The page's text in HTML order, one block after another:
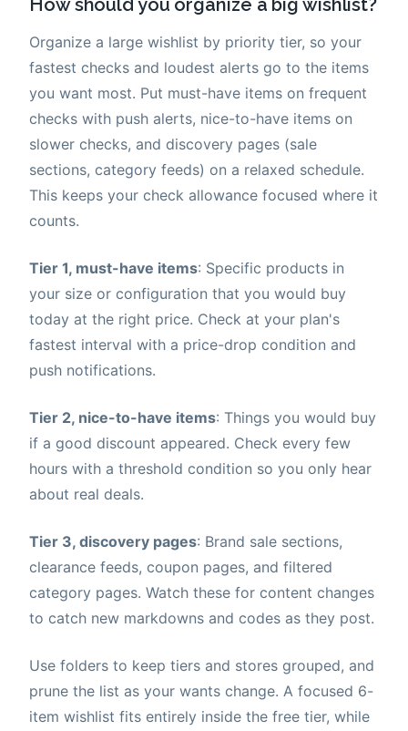
How should you organize a big wishlist?
Organize a large wishlist by priority tier, so your
fastest checks and loudest alerts go to the items
you want most. Put must-have items on frequent
checks with push alerts, nice-to-have items on
slower checks, and discovery pages (sale
sections, category feeds) on a relaxed schedule.
This keeps your check allowance focused where it
counts.
Tier 1, must-have items: Specific products in
your size or configuration that you would buy
today at the right price. Check at your plan's
fastest interval with a price-drop condition and
push notifications.
Tier 2, nice-to-have items: Things you would buy
if a good discount appeared. Check every few
hours with a threshold condition so you only hear
about real deals.
Tier 3, discovery pages: Brand sale sections,
clearance feeds, coupon pages, and filtered
category pages. Watch these for content changes
to catch new markdowns and codes as they post.
Use folders to keep tiers and stores grouped, and
prune the list as your wants change. A focused 6-
item wishlist fits entirely inside the free tier, while